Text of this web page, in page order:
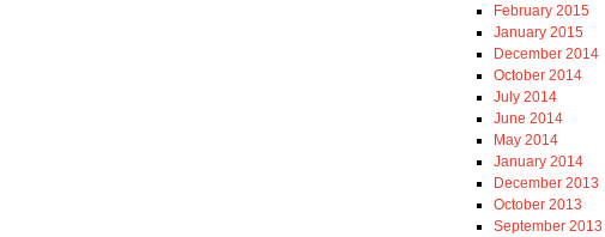
February 2015
January 2015
December 2014
October 2014
July 2014
June 2014
May 2014
January 2014
December 2013
October 2013
September 2013